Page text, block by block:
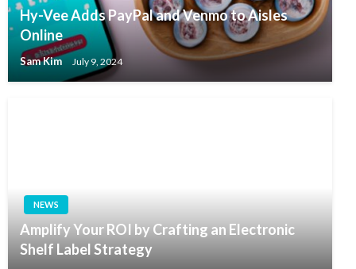
Hy-Vee Adds PayPal and Venmo to Aisles
Online
Sam Kim July 9, 2024
NEWS
Amplify Your ROI by Crafting an Electronic
Shelf Label Strategy